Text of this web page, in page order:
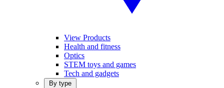
View Products
Health and fitness
Optics
STEM toys and games
Tech and gadgets